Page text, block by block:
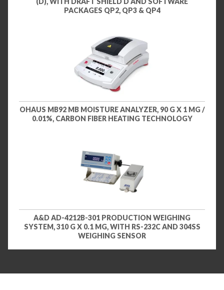
PACKAGES QP2, QP3 & QP4
OHAUS MB92 MB MOISTURE ANALYZER, 90 G X 1 MG /
0.01%, CARBON FIBER HEATING TECHNOLOGY
A&D AD-4212B-301 PRODUCTION WEIGHING
SYSTEM, 310 G X 0.1 MG, WITH RS-232C AND 304SS
WEIGHING SENSOR